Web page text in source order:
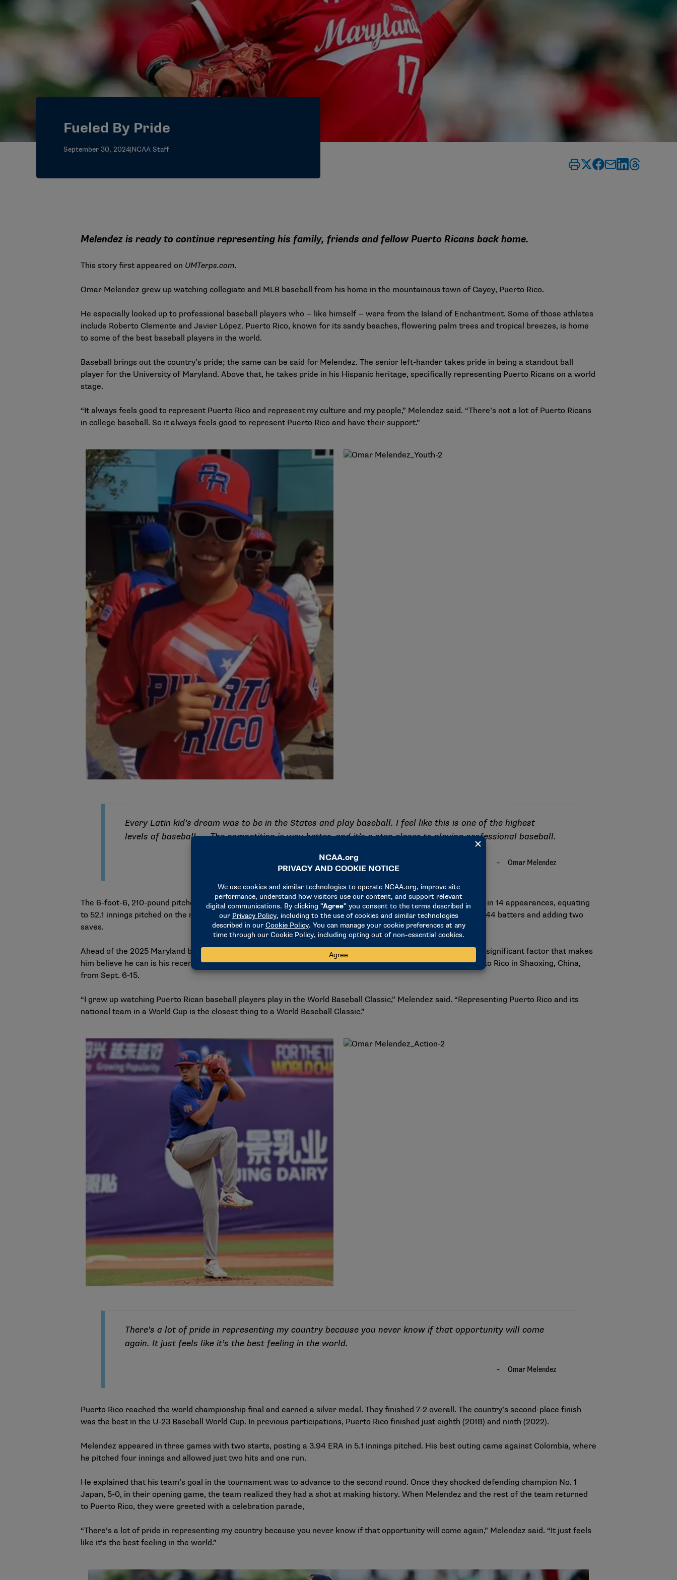
Fueled By Pride
September 30, 2024|NCAA Staff
Melendez is ready to continue representing his family, friends and fellow Puerto Ricans back home.
This story first appeared on UMTerps.com.
Omar Melendez grew up watching collegiate and MLB baseball from his home in the mountainous town of Cayey, Puerto Rico.
He especially looked up to professional baseball players who — like himself — were from the Island of Enchantment. Some of those athletes
include Roberto Clemente and Javier López. Puerto Rico, known for its sandy beaches, flowering palm trees and tropical breezes, is home
to some of the best baseball players in the world.
Baseball brings out the country’s pride; the same can be said for Melendez. The senior left-hander takes pride in being a standout ball
player for the University of Maryland. Above that, he takes pride in his Hispanic heritage, specifically representing Puerto Ricans on a world
stage.
“It always feels good to represent Puerto Rico and represent my culture and my people,” Melendez said. “There’s not a lot of Puerto Ricans
in college baseball. So it always feels good to represent Puerto Rico and have their support.”
Every Latin kid’s dream was to be in the States and play baseball. I feel like this is one of the highest
levels of baseball. … The competition is way better, and it’s a step closer to playing professional baseball.
The 6-foot-6, 210-pound pitcher wrapped up his inaugural season with the Terps last season with a 5-2 record in 14 appearances, equating
to 52.1 innings pitched on the mound as both a starter and reliever. He recorded a 4.64 ERA while striking out 44 batters and adding two
saves.
Ahead of the 2025 Maryland baseball season, Melendez wants to build on his impressive 2024 campaign. One significant factor that makes
him believe he can is his recent participation in the Under-23 Baseball World Cup, where he represented Puerto Rico in Shaoxing, China,
from Sept. 6-15.
“I grew up watching Puerto Rican baseball players play in the World Baseball Classic,” Melendez said. “Representing Puerto Rico and its
national team in a World Cup is the closest thing to a World Baseball Classic.”
There’s a lot of pride in representing my country because you never know if that opportunity will come
again. It just feels like it’s the best feeling in the world.
Puerto Rico reached the world championship final and earned a silver medal. They finished 7-2 overall. The country’s second-place finish
was the best in the U-23 Baseball World Cup. In previous participations, Puerto Rico finished just eighth (2018) and ninth (2022).
Melendez appeared in three games with two starts, posting a 3.94 ERA in 5.1 innings pitched. His best outing came against Colombia, where
he pitched four innings and allowed just two hits and one run.
He explained that his team’s goal in the tournament was to advance to the second round. Once they shocked defending champion No. 1
Japan, 5-0, in their opening game, the team realized they had a shot at making history. When Melendez and the rest of the team returned
to Puerto Rico, they were greeted with a celebration parade,
“There’s a lot of pride in representing my country because you never know if that opportunity will come again,” Melendez said. “It just feels
like it’s the best feeling in the world.”